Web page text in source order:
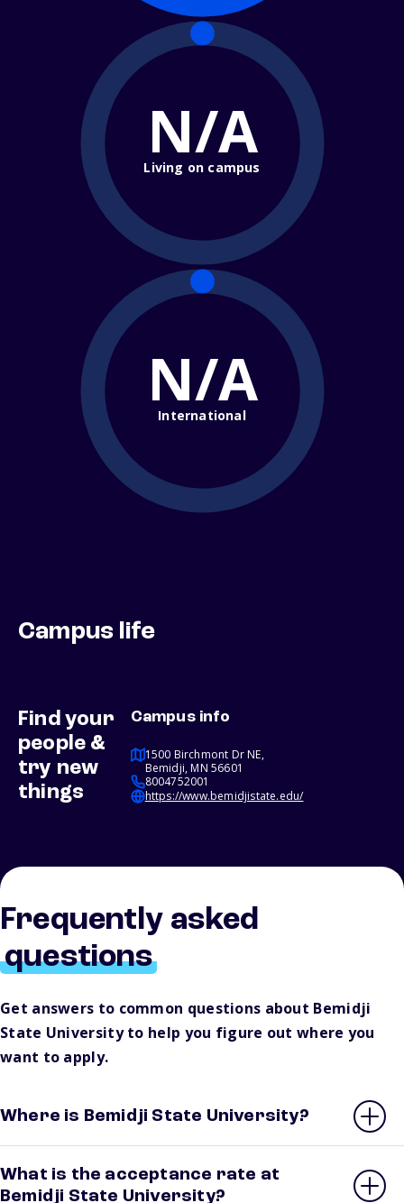
N/A
Living on campus
N/A
International
Campus life
Find your
people &
try new
things
Campus info
1500 Birchmont Dr NE,
Bemidji, MN 56601
8004752001
https://www.bemidjistate.edu/
Frequently asked
questions
Get answers to common questions about Bemidji
State University to help you figure out where you
want to apply.
Where is Bemidji State University?
What is the acceptance rate at
Bemidji State University?